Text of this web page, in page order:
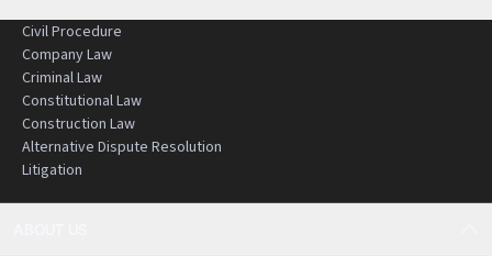
Civil Procedure
Company Law
Criminal Law
Constitutional Law
Construction Law
Alternative Dispute Resolution
Litigation